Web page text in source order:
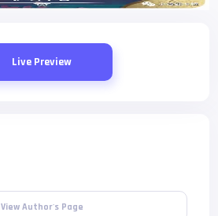
Live Preview
View Author's Page